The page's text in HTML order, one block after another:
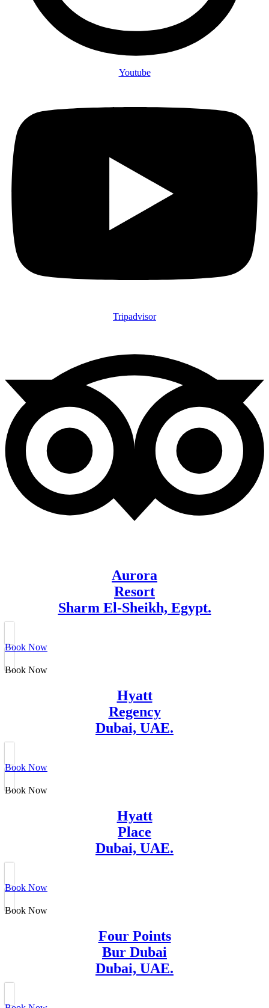
Youtube
Tripadvisor
Aurora
Resort
Sharm El-Sheikh, Egypt.
Book Now
Book Now
Hyatt
Regency
Dubai, UAE.
Book Now
Book Now
Hyatt
Place
Dubai, UAE.
Book Now
Book Now
Four Points
Bur Dubai
Dubai, UAE.